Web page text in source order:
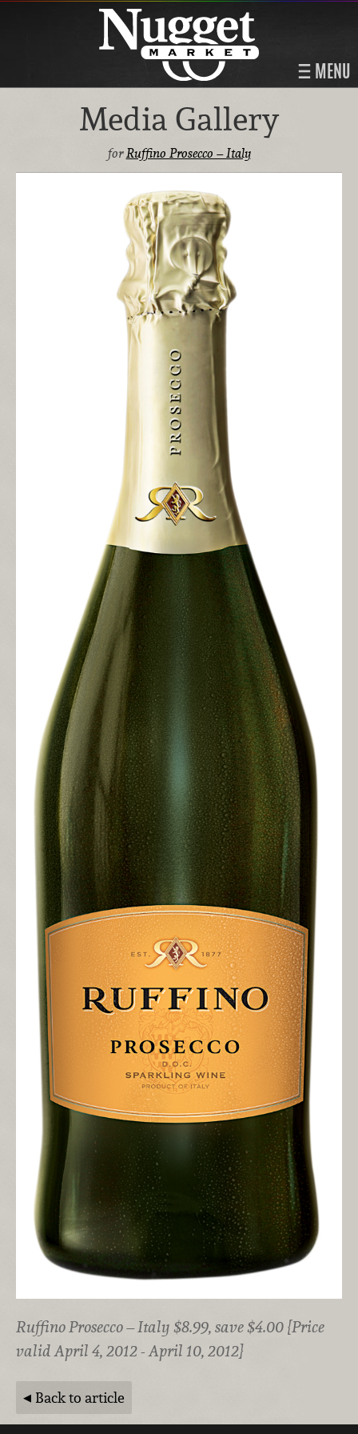
MENU
Media Gallery
forRuffino Prosecco – Italy
Ruffino Prosecco – Italy $8.99, save $4.00 {Price
valid April 4, 2012 - April 10, 2012}
Back to article